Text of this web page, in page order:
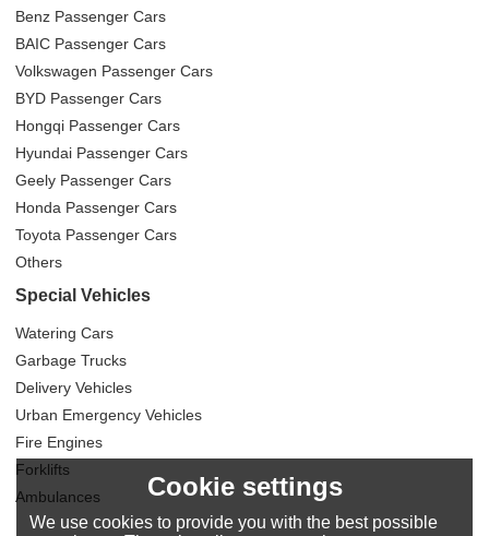
Benz Passenger Cars
BAIC Passenger Cars
Volkswagen Passenger Cars
BYD Passenger Cars
Hongqi Passenger Cars
Hyundai Passenger Cars
Geely Passenger Cars
Honda Passenger Cars
Toyota Passenger Cars
Others
Special Vehicles
Watering Cars
Garbage Trucks
Delivery Vehicles
Urban Emergency Vehicles
Fire Engines
Forklifts
Ambulances
Cookie settings
We use cookies to provide you with the best possible